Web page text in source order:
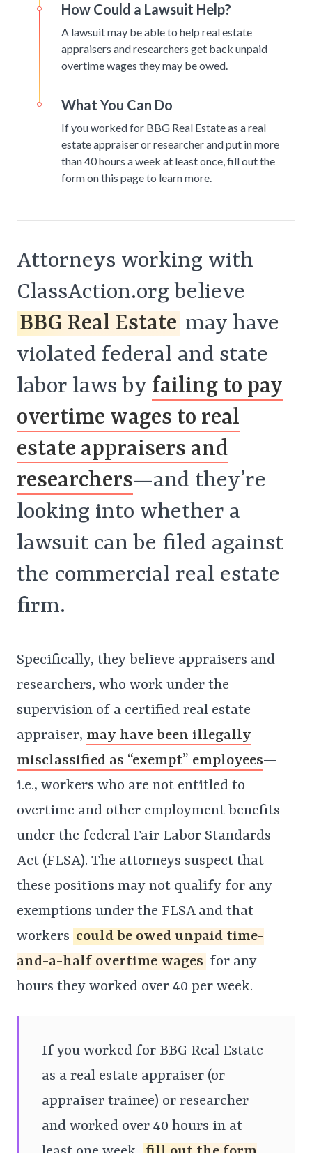
How Could a Lawsuit Help?
A lawsuit may be able to help real estate
appraisers and researchers get back unpaid
overtime wages they may be owed.
What You Can Do
If you worked for BBG Real Estate as a real
estate appraiser or researcher and put in more
than 40 hours a week at least once, fill out the
form on this page to learn more.
Attorneys working with
ClassAction.org believe
BBG Real Estate may have
violated federal and state
labor laws by failing to pay
overtime wages to real
estate appraisers and
researchers—and they’re
looking into whether a
lawsuit can be filed against
the commercial real estate
firm.
Specifically, they believe appraisers and
researchers, who work under the
supervision of a certified real estate
appraiser, may have been illegally
misclassified as “exempt” employees—
i.e., workers who are not entitled to
overtime and other employment benefits
under the federal Fair Labor Standards
Act (FLSA). The attorneys suspect that
these positions may not qualify for any
exemptions under the FLSA and that
workers could be owed unpaid time-
and-a-half overtime wages for any
hours they worked over 40 per week.
If you worked for BBG Real Estate
as a real estate appraiser (or
appraiser trainee) or researcher
and worked over 40 hours in at